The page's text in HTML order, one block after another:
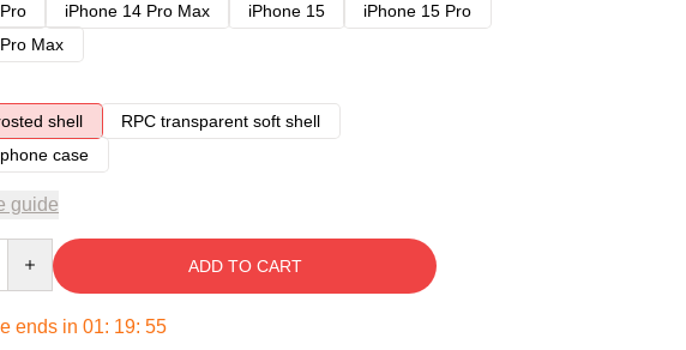
iPhone 14 Pro Max iPhone 15
iPhone 15 Pro
Max
shell
RPC transparent soft shell
case
guide
ADD TO CART
ends in 01: 19: 54